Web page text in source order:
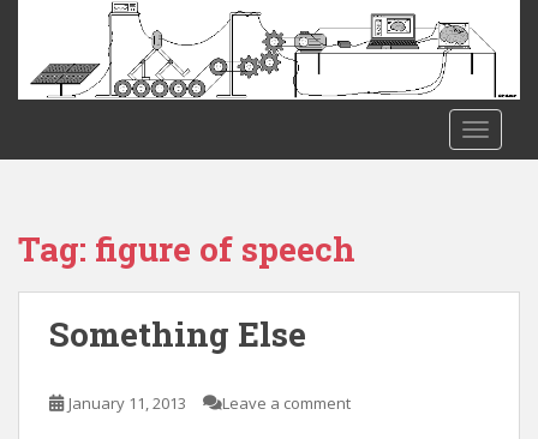
Tag: figure of speech
Something Else
January 11, 2013 Leave a comment